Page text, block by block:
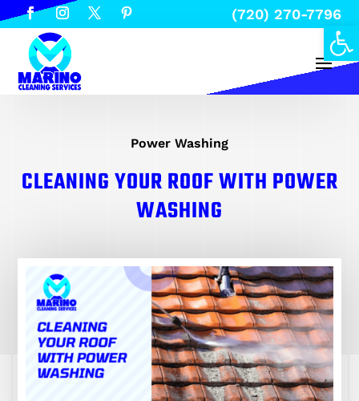
(720) 270-7796
Power Washing
CLEANING YOUR ROOF WITH POWER
WASHING